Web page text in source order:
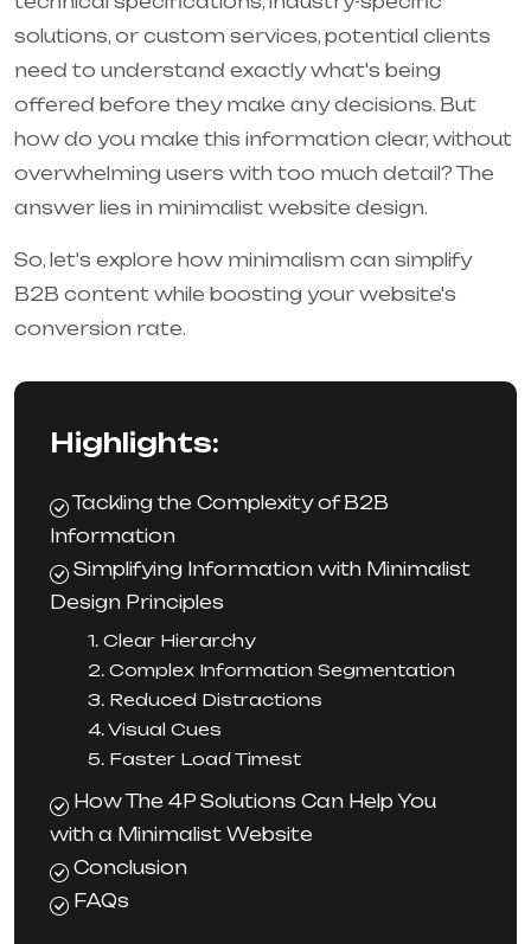
solutions, or custom services, potential clients
need to understand exactly what's being
offered before they make any decisions. But
how do you make this information clear, without
overwhelming users with too much detail? The
answer lies in minimalist website design.
So, let's explore how minimalism can simplify
B2B content while boosting your website's
conversion rate.
Highlights:
Tackling the Complexity of B2B
Information
Simplifying Information with Minimalist
Design Principles
1. Clear Hierarchy
2. Complex Information Segmentation
3. Reduced Distractions
4. Visual Cues
5. Faster Load Timest
How The 4P Solutions Can Help You
with a Minimalist Website
Conclusion
FAQs